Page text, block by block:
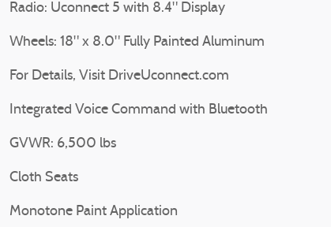
Radio: Uconnect 5 with 8.4" Display
Wheels: 18" x 8.0" Fully Painted Aluminum
For Details, Visit DriveUconnect.com
Integrated Voice Command with Bluetooth
GVWR: 6,500 lbs
Cloth Seats
Monotone Paint Application